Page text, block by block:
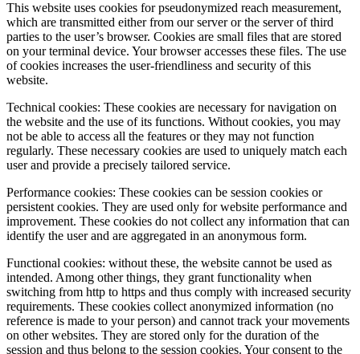
This website uses cookies for pseudonymized reach measurement,
which are transmitted either from our server or the server of third
parties to the user’s browser. Cookies are small files that are stored
on your terminal device. Your browser accesses these files. The use
of cookies increases the user-friendliness and security of this
website.
Technical cookies: These cookies are necessary for navigation on
the website and the use of its functions. Without cookies, you may
not be able to access all the features or they may not function
regularly. These necessary cookies are used to uniquely match each
user and provide a precisely tailored service.
Performance cookies: These cookies can be session cookies or
persistent cookies. They are used only for website performance and
improvement. These cookies do not collect any information that can
identify the user and are aggregated in an anonymous form.
Functional cookies: without these, the website cannot be used as
intended. Among other things, they grant functionality when
switching from http to https and thus comply with increased security
requirements. These cookies collect anonymized information (no
reference is made to your person) and cannot track your movements
on other websites. They are stored only for the duration of the
session and thus belong to the session cookies. Your consent to the